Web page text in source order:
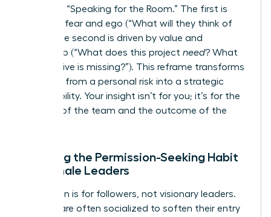
and start “Speaking for the Room.” The first is
driven by fear and ego (“What will they think of
?”). The second is driven by value and
leadership (“What does this project need? What
perspective is missing?”). This reframe transforms
speaking from a personal risk into a strategic
responsibility. Your insight isn’t for you; it’s for the
success of the team and the outcome of the
Breaking the Permission-Seeking Habit
for Female Leaders
Permission is for followers, not visionary leaders.
Women are often socialized to soften their entry